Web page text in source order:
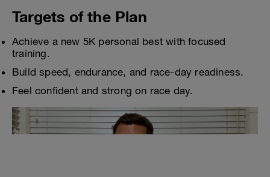
Targets of the Plan
Achieve a new 5K personal best with focused
training.
Build speed, endurance, and race-day readiness.
Feel confident and strong on race day.